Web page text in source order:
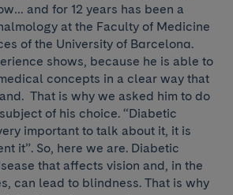
and for 12 years has been a
at the Faculty of Medicine
of the University of Barcelona.
shows, because he is able to
concepts in a clear way that
That is why we asked him to do
of his choice. “Diabetic
important to talk about it, it is
it”. So, here we are. Diabetic
that affects vision and, in the
can lead to blindness. That is why